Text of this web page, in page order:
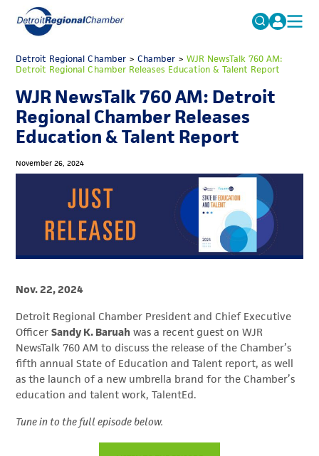
Search
for:
FAQs
MICHAUTO
ADVOCACY
ECONOMIC EQUITY & INCLUSION
DATA & RESEARCH
MEMBERSHIP
NEWS
Detroit Regional Chamber> Chamber> WJR NewsTalk 760 AM:
Detroit Regional Chamber Releases Education & Talent Report
WJR NewsTalk 760 AM: Detroit
Regional Chamber Releases
Education & Talent Report
November 26, 2024
Nov. 22, 2024
Detroit Regional Chamber President and Chief Executive
OfficerSandy K. Baruah was a recent guest on WJR
NewsTalk 760 AM to discuss the release of the Chamber’s
fifth annual State of Education and Talent report, as well
as the launch of a new umbrella brand for the Chamber’s
education and talent work, TalentEd.
Tune in to the full episode below.